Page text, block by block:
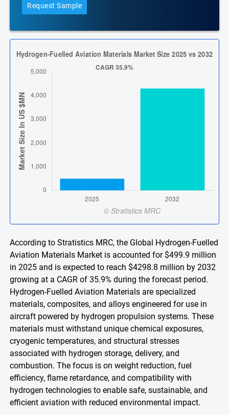
Request Sample
According to Stratistics MRC, the Global Hydrogen-Fuelled
Aviation Materials Market is accounted for $499.9 million
in 2025 and is expected to reach $4298.8 million by 2032
growing at a CAGR of 35.9% during the forecast period.
Hydrogen-Fuelled Aviation Materials are specialized
materials, composites, and alloys engineered for use in
aircraft powered by hydrogen propulsion systems. These
materials must withstand unique chemical exposures,
cryogenic temperatures, and structural stresses
associated with hydrogen storage, delivery, and
combustion. The focus is on weight reduction, fuel
efficiency, flame retardance, and compatibility with
hydrogen technologies to enable safe, sustainable, and
efficient aviation with reduced environmental impact.